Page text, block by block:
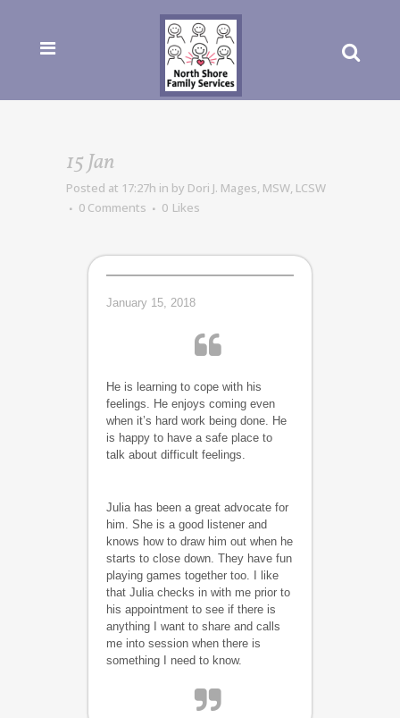
15 Jan
Posted at 17:27h in by Dori J. Mages, MSW, LCSW
0 Comments
0 Likes
January 15, 2018
He is learning to cope with his
feelings. He enjoys coming even
when it’s hard work being done. He
is happy to have a safe place to
talk about difficult feelings.
Julia has been a great advocate for
him. She is a good listener and
knows how to draw him out when he
starts to close down. They have fun
playing games together too. I like
that Julia checks in with me prior to
his appointment to see if there is
anything I want to share and calls
me into session when there is
something I need to know.